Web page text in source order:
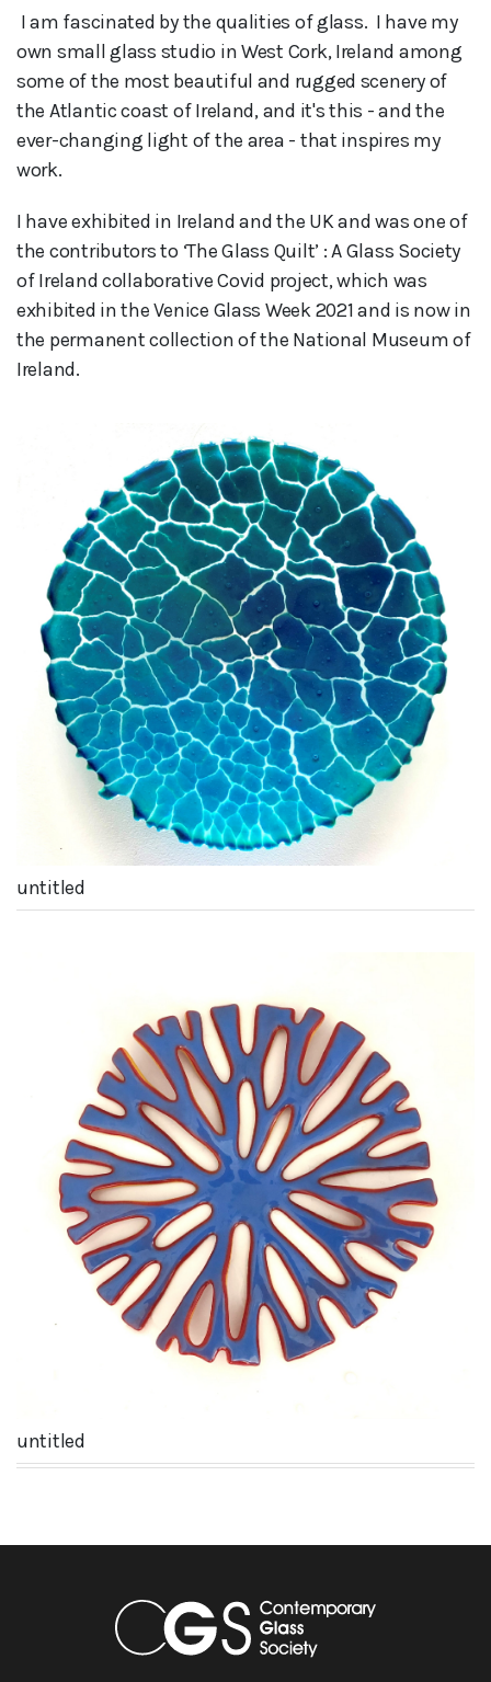
own small glass studio in West Cork, Ireland among
some of the most beautiful and rugged scenery of
the Atlantic coast of Ireland, and it's this - and the
ever-changing light of the area - that inspires my
work.
I have exhibited in Ireland and the UK and was one of
the contributors to ‘The Glass Quilt’ : A Glass Society
of Ireland collaborative Covid project, which was
exhibited in the Venice Glass Week 2021 and is now in
the permanent collection of the National Museum of
Ireland.
untitled
untitled